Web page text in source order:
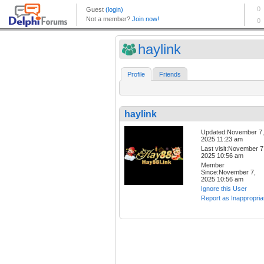
haylink
Profile Friends
haylink
Updated:November 7,
2025 11:23 am
Last visit:November
2025 10:56 am
Member
Since:November 7,
2025 10:56 am
Ignore this User
Report as